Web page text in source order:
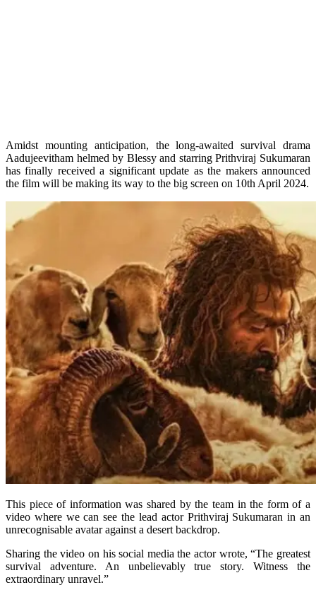
Amidst mounting anticipation, the long-awaited survival drama
Aadujeevitham helmed by Blessy and starring Prithviraj Sukumaran
has finally received a significant update as the makers announced
the film will be making its way to the big screen on 10th April 2024.
This piece of information was shared by the team in the form of a
video where we can see the lead actor Prithviraj Sukumaran in an
unrecognisable avatar against a desert backdrop.
Sharing the video on his social media the actor wrote, “The greatest
survival adventure. An unbelievably true story. Witness the
extraordinary unravel.”